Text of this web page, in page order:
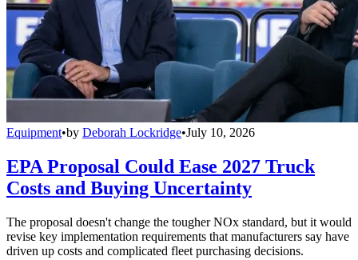
Equipment•by Deborah Lockridge•July 10, 2026
EPA Proposal Could Ease 2027 Truck
Costs and Buying Uncertainty
The proposal doesn't change the tougher NOx standard, but it would
revise key implementation requirements that manufacturers say have
driven up costs and complicated fleet purchasing decisions.